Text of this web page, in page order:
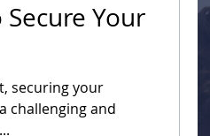
Your
securing your
challenging and